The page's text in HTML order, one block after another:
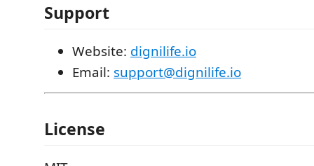
Support
Website: dignilife.io
Email: support@dignilife.io
License